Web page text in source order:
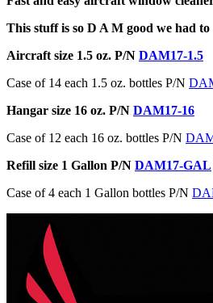
This stuff is so D A M good we had to
Aircraft size 1.5 oz. P/N DAM17-1.5
Case of 14 each 1.5 oz. bottles P/N
Hangar size 16 oz. P/N DAM17-16
Case of 12 each 16 oz. bottles P/N
Refill size 1 Gallon P/N DAM17-GAL
Case of 4 each 1 Gallon bottles P/N